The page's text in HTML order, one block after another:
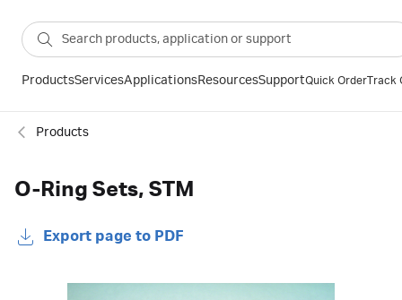
ProductsServicesApplicationsResourcesSupportQuick OrderTrack
Products
O-Ring Sets, STM
Export page to PDF